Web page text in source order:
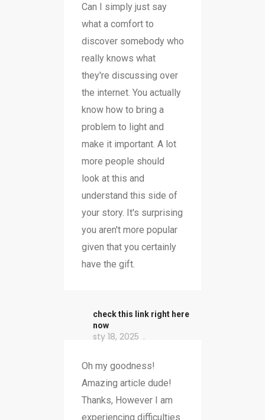
Can I simply just say
what a comfort to
discover somebody who
really knows what
they're discussing over
the internet. You actually
know how to bring a
problem to light and
make it important. A lot
more people should
look at this and
understand this side of
your story. It's surprising
you aren't more popular
given that you certainly
have the gift.
check this link right here
now
sty 18, 2025
Oh my goodness!
Amazing article dude!
Thanks, However I am
experiencing difficulties